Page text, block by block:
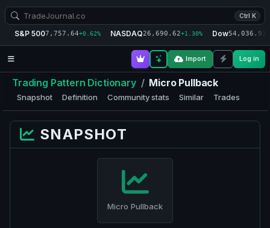
Ctrl K
S&P 5007,757.64+0.62% NASDAQ26,690.62+1.30% Dow54,036.93
Import Log in
Trading Pattern Dictionary / Micro Pullback
Snapshot Definition Community stats Similar Trades
SNAPSHOT
Micro Pullback